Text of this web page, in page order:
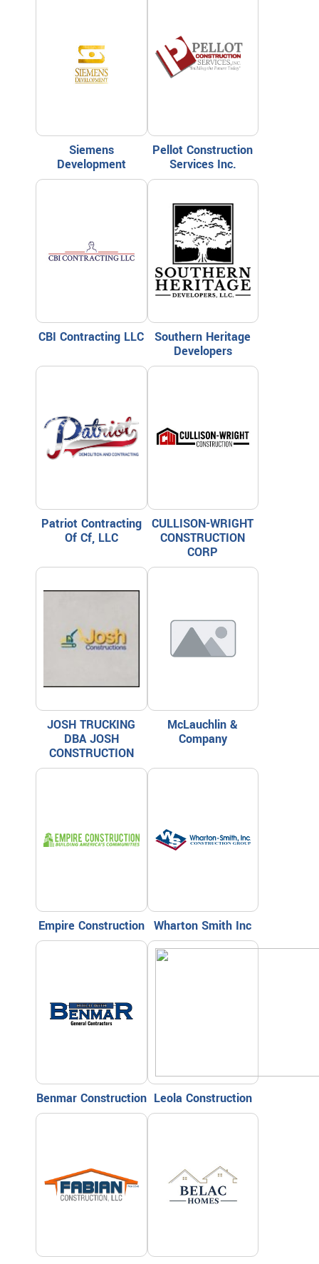
Siemens
Development
Pellot Construction
Services Inc.
CBI Contracting LLC
Southern Heritage
Developers
Patriot Contracting
Of Cf, LLC
CULLISON-WRIGHT
CONSTRUCTION
CORP
JOSH TRUCKING
DBA JOSH
CONSTRUCTION
McLauchlin &
Company
Empire Construction Wharton Smith Inc
Benmar Construction Leola Construction